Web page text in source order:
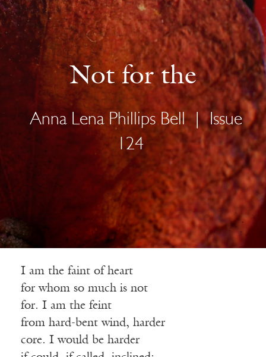
Not for the
Anna Lena Phillips Bell | Issue
124
I am the faint of heart
for whom so much is not
for. I am the feint
from hard-bent wind, harder
core. I would be harder